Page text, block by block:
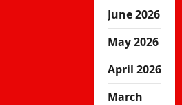
June 2026
May 2026
April 2026
March